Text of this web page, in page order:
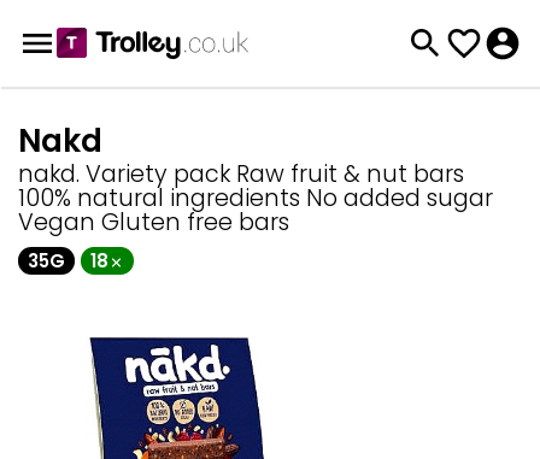
Nakd
nakd. Variety pack Raw fruit & nut bars
100% natural ingredients No added sugar
Vegan Gluten free bars
35G 18